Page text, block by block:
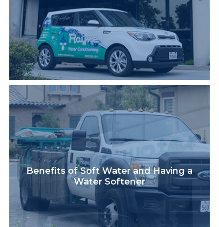
Benefits of Soft Water and Having a
Water Softener